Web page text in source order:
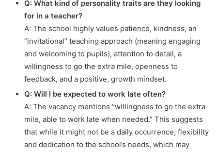
Q: What kind of personality traits are they looking
for in a teacher?
A: The school highly values patience, kindness, an
“invitational” teaching approach (meaning engaging
and welcoming to pupils), attention to detail, a
willingness to go the extra mile, openness to
feedback, and a positive, growth mindset.
Q: Will I be expected to work late often?
A: The vacancy mentions “willingness to go the extra
mile, able to work late when needed.” This suggests
that while it might not be a daily occurrence, flexibility
and dedication to the school’s needs, which may